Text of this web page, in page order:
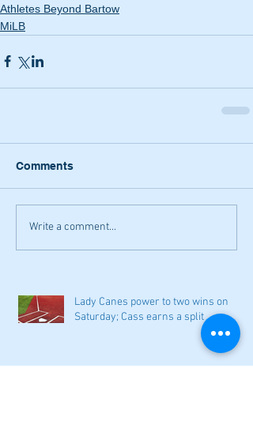
Athletes Beyond Bartow
MiLB
Comments
Write a comment...
Lady Canes power to two wins on
Saturday; Cass earns a split